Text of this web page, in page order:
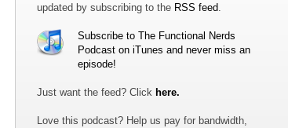
updated by subscribing to the RSS feed.
Subscribe to The Functional Nerds
Podcast on iTunes and never miss an
episode!
Just want the feed? Click here.
Love this podcast? Help us pay for bandwidth,